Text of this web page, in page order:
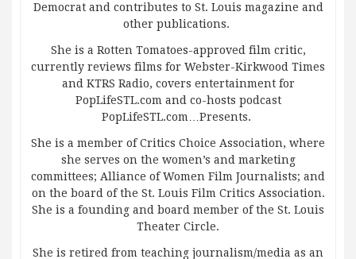
Democrat and contributes to St. Louis magazine and
other publications.
She is a Rotten Tomatoes-approved film critic,
currently reviews films for Webster-Kirkwood Times
and KTRS Radio, covers entertainment for
PopLifeSTL.com and co-hosts podcast
PopLifeSTL.com…Presents.
She is a member of Critics Choice Association, where
she serves on the women’s and marketing
committees; Alliance of Women Film Journalists; and
on the board of the St. Louis Film Critics Association.
She is a founding and board member of the St. Louis
Theater Circle.
She is retired from teaching journalism/media as an